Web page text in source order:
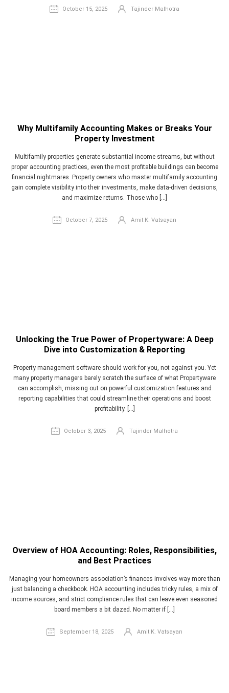
October 15, 2025 Tajinder Malhotra
Why Multifamily Accounting Makes or Breaks Your
Property Investment
Multifamily properties generate substantial income streams, but without
proper accounting practices, even the most profitable buildings can become
financial nightmares. Property owners who master multifamily accounting
gain complete visibility into their investments, make data-driven decisions,
and maximize returns. Those who […]
October 7, 2025 Amit K. Vatsayan
Unlocking the True Power of Propertyware: A Deep
Dive into Customization & Reporting
Property management software should work for you, not against you. Yet
many property managers barely scratch the surface of what Propertyware
can accomplish, missing out on powerful customization features and
reporting capabilities that could streamline their operations and boost
profitability. […]
October 3, 2025 Tajinder Malhotra
Overview of HOA Accounting: Roles, Responsibilities,
and Best Practices
Managing your homeowners association’s finances involves way more than
just balancing a checkbook. HOA accounting includes tricky rules, a mix of
income sources, and strict compliance rules that can leave even seasoned
board members a bit dazed. No matter if […]
September 18, 2025 Amit K. Vatsayan